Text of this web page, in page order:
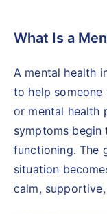
What Is a
A mental health
to help
or mental health
symptoms
functioning. The
situation
calm,